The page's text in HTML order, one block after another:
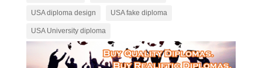
USA diploma design USA fake diploma
USA University diploma